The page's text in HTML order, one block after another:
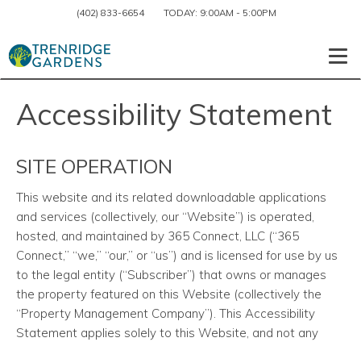
(402) 833-6654 TODAY: 9:00AM - 5:00PM
Accessibility Statement
SITE OPERATION
This website and its related downloadable applications
and services (collectively, our “Website”) is operated,
hosted, and maintained by 365 Connect, LLC (“365
Connect,” “we,” “our,” or “us”) and is licensed for use by us
to the legal entity (“Subscriber”) that owns or manages
the property featured on this Website (collectively the
“Property Management Company”). This Accessibility
Statement applies solely to this Website, and not any